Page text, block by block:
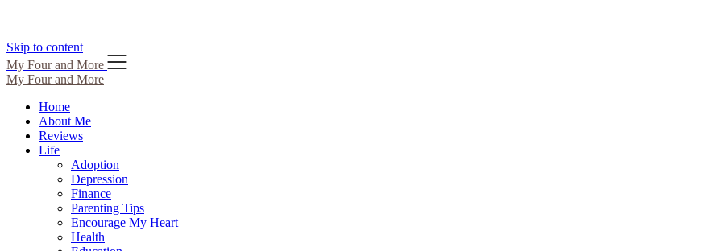
Skip to content
My Four and More
My Four and More
Home
About Me
Reviews
Life
Adoption
Depression
Finance
Parenting Tips
Encourage My Heart
Health